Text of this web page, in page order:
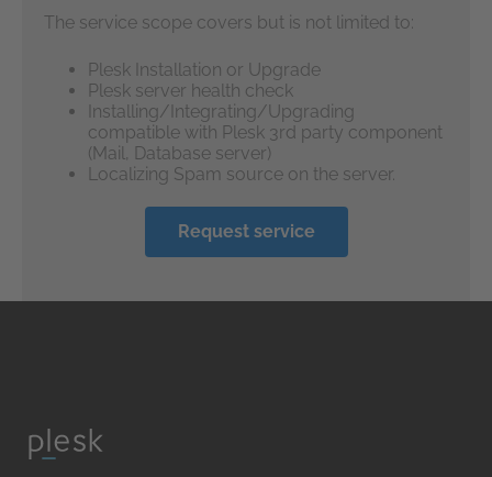
The service scope covers but is not limited to:
Plesk Installation or Upgrade
Plesk server health check
Installing/Integrating/Upgrading
compatible with Plesk 3rd party component
(Mail, Database server)
Localizing Spam source on the server.
Request service